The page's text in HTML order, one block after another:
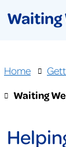
Waiting
Home
Waiting